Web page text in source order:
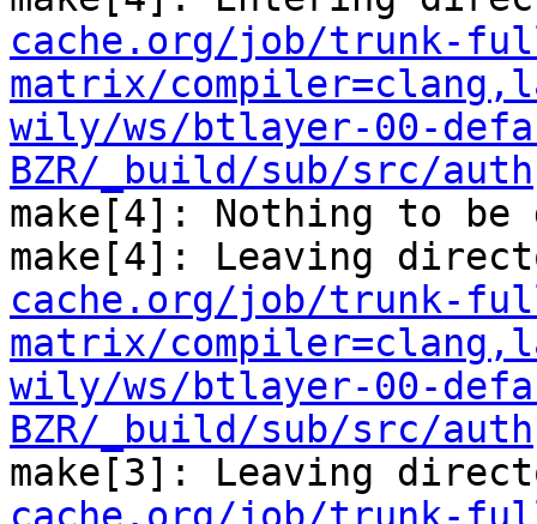
cache.org/job/trunk-
matrix/
wily/ws/btlayer-00-
BZR/_build/sub/src/auth
make[4]: Nothing to
make[4]: Leaving
cache.org/job/trunk-
matrix/
wily/ws/btlayer-00-
BZR/_build/sub/src/auth
make[3]: Leaving